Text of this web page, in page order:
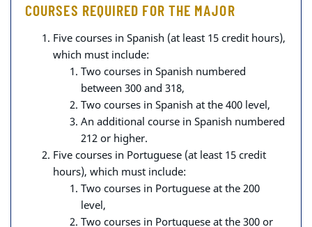
COURSES REQUIRED FOR THE MAJOR
Five courses in Spanish (at least 15 credit hours),
which must include:
Two courses in Spanish numbered
between 300 and 318,
Two courses in Spanish at the 400 level,
An additional course in Spanish numbered
212 or higher.
Five courses in Portuguese (at least 15 credit
hours), which must include:
Two courses in Portuguese at the 200
level,
Two courses in Portuguese at the 300 or